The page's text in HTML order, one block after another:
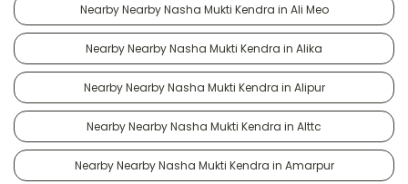
Nearby Nearby Nasha Mukti Kendra in Ali Meo
Nearby Nearby Nasha Mukti Kendra in Alika
Nearby Nearby Nasha Mukti Kendra in Alipur
Nearby Nearby Nasha Mukti Kendra in Alttc
Nearby Nearby Nasha Mukti Kendra in Amarpur